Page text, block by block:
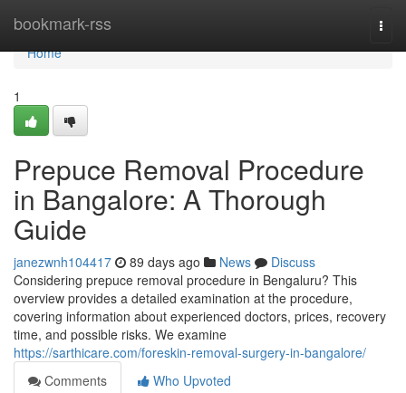
bookmark-rss
Home
Home
1
Prepuce Removal Procedure
in Bangalore: A Thorough
Guide
janezwnh104417 89 days ago News
Discuss
Considering prepuce removal procedure in Bengaluru? This
overview provides a detailed examination at the procedure,
covering information about experienced doctors, prices, recovery
time, and possible risks. We examine
https://sarthicare.com/foreskin-removal-surgery-in-bangalore/
Comments
Who Upvoted